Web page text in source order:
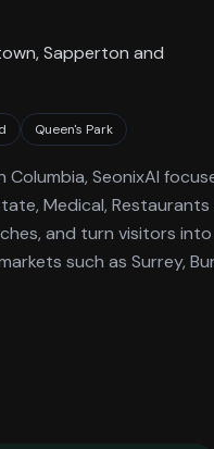
Sapperton and
Queen's Park
Columbia, SeonixAI
Medical,
and turn visitors into
such as Surrey,